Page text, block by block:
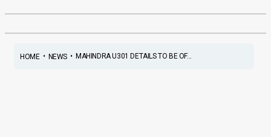
HOME• NEWS• MAHINDRA U301 DETAILS TO BE OF...